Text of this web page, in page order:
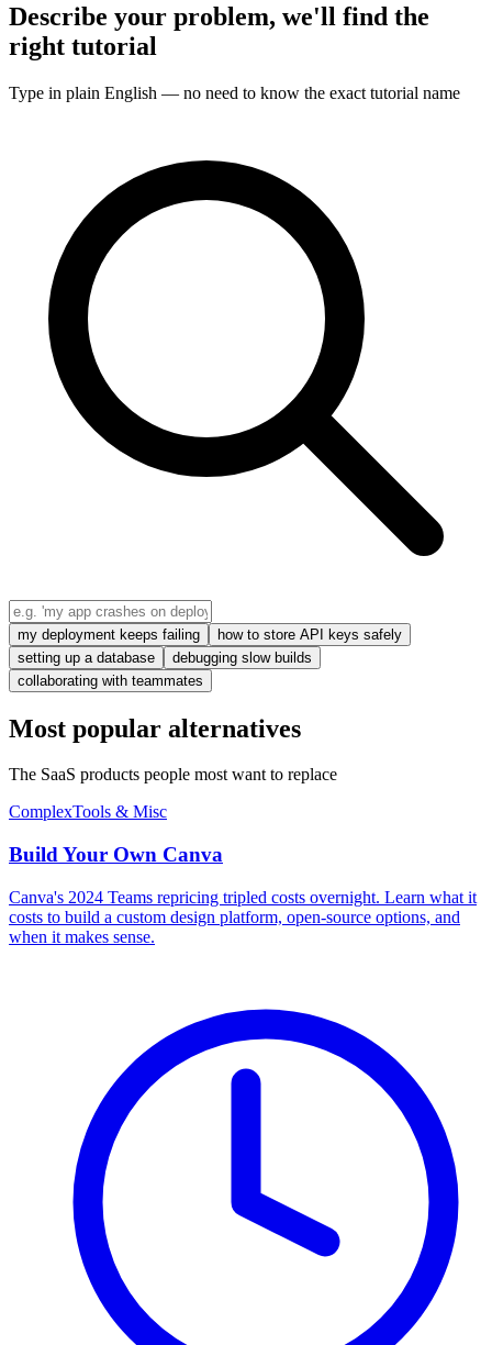
Describe your problem, we'll find the
right tutorial
Type in plain English — no need to know the exact tutorial name
my deployment keeps failing
how to store API keys safely
setting up a database
debugging slow builds
collaborating with teammates
Most popular alternatives
The SaaS products people most want to replace
ComplexTools & Misc
Build Your Own Canva
Canva's 2024 Teams repricing tripled costs overnight. Learn what it
costs to build a custom design platform, open-source options, and
when it makes sense.